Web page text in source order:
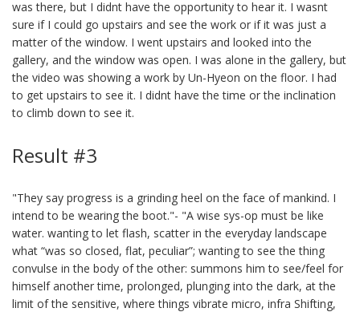
was there, but I didnt have the opportunity to hear it. I wasnt
sure if I could go upstairs and see the work or if it was just a
matter of the window. I went upstairs and looked into the
gallery, and the window was open. I was alone in the gallery, but
the video was showing a work by Un-Hyeon on the floor. I had
to get upstairs to see it. I didnt have the time or the inclination
to climb down to see it.
Result #3
"They say progress is a grinding heel on the face of mankind. I
intend to be wearing the boot."- "A wise sys-op must be like
water. wanting to let flash, scatter in the everyday landscape
what “was so closed, flat, peculiar”; wanting to see the thing
convulse in the body of the other: summons him to see/feel for
himself another time, prolonged, plunging into the dark, at the
limit of the sensitive, where things vibrate micro, infra Shifting,